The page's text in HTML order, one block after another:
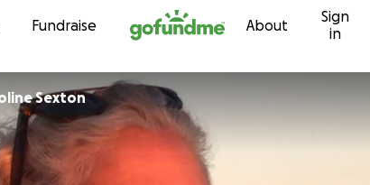
Skip to content
Fundraise About
Sign
in
Sexton